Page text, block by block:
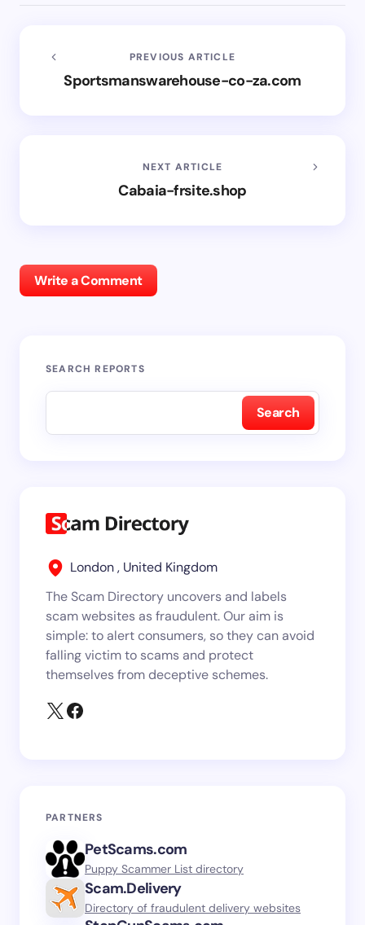
PREVIOUS ARTICLE
Sportsmanswarehouse-co-za.com
NEXT ARTICLE
Cabaia-frsite.shop
Write a Comment
SEARCH REPORTS
Search
London , United Kingdom
The Scam Directory uncovers and labels
scam websites as fraudulent. Our aim is
simple: to alert consumers, so they can avoid
falling victim to scams and protect
themselves from deceptive schemes.
PARTNERS
PetScams.com
Puppy Scammer List directory
Scam.Delivery
Directory of fraudulent delivery websites